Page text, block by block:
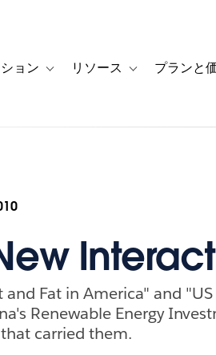
for カスタマーストーリー
ョン Toggle sub-navigation for ソリュー
リソース Toggle sub-
プランと
and Fat in America" and
Renewable Energy
carried them.